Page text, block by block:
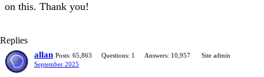
on this. Thank you!
Replies
allan Posts: 65,863 Questions: 1 Answers: 10,957
Site admin
September 2025